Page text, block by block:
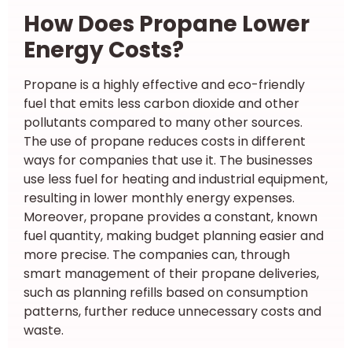
How Does Propane Lower
Energy Costs?
Propane is a highly effective and eco-friendly
fuel that emits less carbon dioxide and other
pollutants compared to many other sources.
The use of propane reduces costs in different
ways for companies that use it. The businesses
use less fuel for heating and industrial equipment,
resulting in lower monthly energy expenses.
Moreover, propane provides a constant, known
fuel quantity, making budget planning easier and
more precise. The companies can, through
smart management of their propane deliveries,
such as planning refills based on consumption
patterns, further reduce unnecessary costs and
waste.